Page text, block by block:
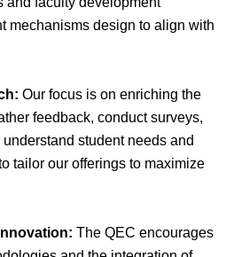
mechanisms design to align with
Our focus is on enriching the
feedback, conduct surveys,
student needs and
tailor our offerings to maximize
The QEC encourages